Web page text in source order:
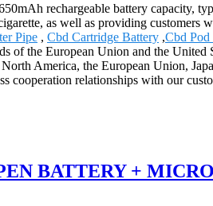
rechargeable battery capacity,
as well as providing
Pipe , Cbd Cartridge Battery ,Cbd
the European Union and the
America, the European Union,
cooperation relationships with our
BATTERY +